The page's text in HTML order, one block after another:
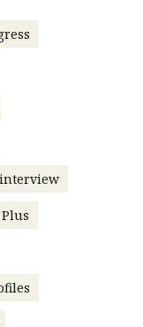
articles
news